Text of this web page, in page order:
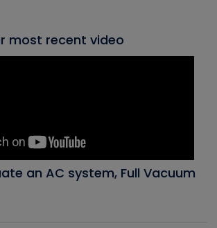
most recent video
an AC system, Full Vacuum